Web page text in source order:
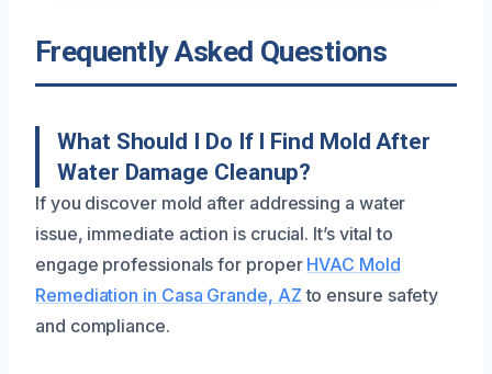
Frequently Asked Questions
What Should I Do If I Find Mold After
Water Damage Cleanup?
If you discover mold after addressing a water
issue, immediate action is crucial. It’s vital to
engage professionals for proper HVAC Mold
Remediation in Casa Grande, AZ to ensure safety
and compliance.